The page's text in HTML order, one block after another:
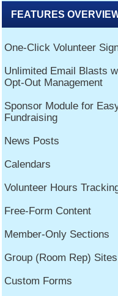
FEATURES